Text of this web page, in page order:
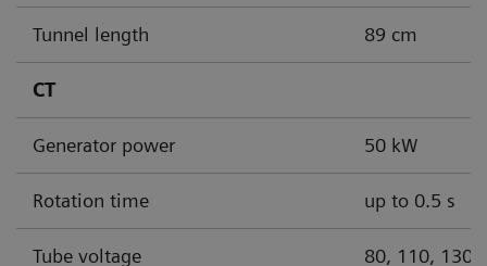
Tunnel length 89 cm
CT
Generator power 50 kW
Rotation time up to 0.5 s
Tube voltage 80, 110, 130